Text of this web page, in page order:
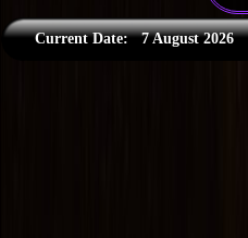
Current Date:7 August 2026